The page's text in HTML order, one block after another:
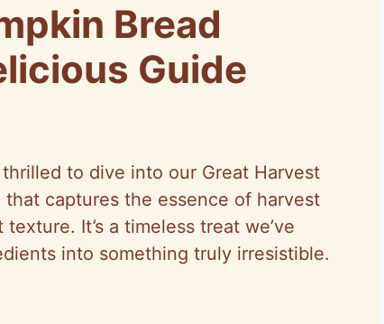
Bread
Guide
to dive into our Great Harvest
captures the essence of harvest
It’s a timeless treat we’ve
into something truly irresistible.